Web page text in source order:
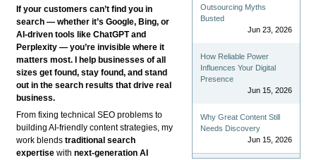
If your customers can’t find you in
search — whether it’s Google, Bing, or
AI-driven tools like ChatGPT and
Perplexity — you’re invisible where it
matters most. I help businesses of all
sizes get found, stay found, and stand
out in the search results that drive real
business.
From fixing technical SEO problems to
building AI-friendly content strategies, my
work blendstraditional search
expertise withnext-generation AI
Outsourcing Myths
Busted
Jun 23, 2026
How Reliable Power
Influences Your Digital
Presence
Jun 15, 2026
Why Great Content Still
Needs Discovery
Jun 15, 2026